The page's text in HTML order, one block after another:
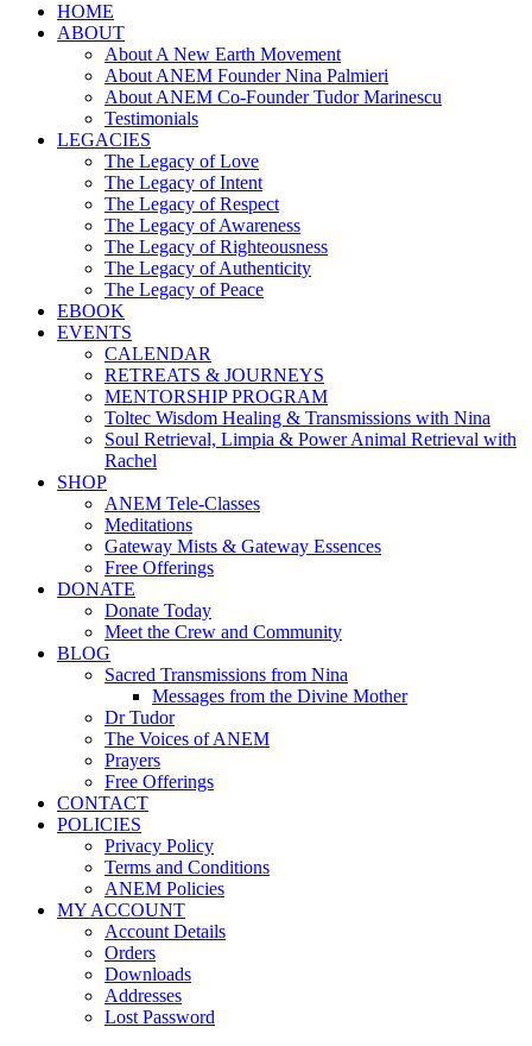
HOME
ABOUT
About A New Earth Movement
About ANEM Founder Nina Palmieri
About ANEM Co-Founder Tudor Marinescu
Testimonials
LEGACIES
The Legacy of Love
The Legacy of Intent
The Legacy of Respect
The Legacy of Awareness
The Legacy of Righteousness
The Legacy of Authenticity
The Legacy of Peace
EBOOK
EVENTS
CALENDAR
RETREATS & JOURNEYS
MENTORSHIP PROGRAM
Toltec Wisdom Healing & Transmissions with Nina
Soul Retrieval, Limpia & Power Animal Retrieval with
Rachel
SHOP
ANEM Tele-Classes
Meditations
Gateway Mists & Gateway Essences
Free Offerings
DONATE
Donate Today
Meet the Crew and Community
BLOG
Sacred Transmissions from Nina
Messages from the Divine Mother
Dr Tudor
The Voices of ANEM
Prayers
Free Offerings
CONTACT
POLICIES
Privacy Policy
Terms and Conditions
ANEM Policies
MY ACCOUNT
Account Details
Orders
Downloads
Addresses
Lost Password